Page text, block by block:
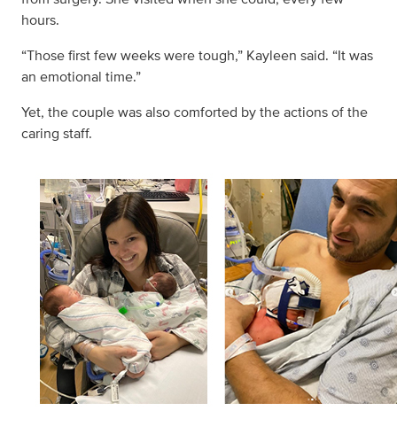
hours.
“Those first few weeks were tough,” Kayleen said. “It was
an emotional time.”
Yet, the couple was also comforted by the actions of the
caring staff.